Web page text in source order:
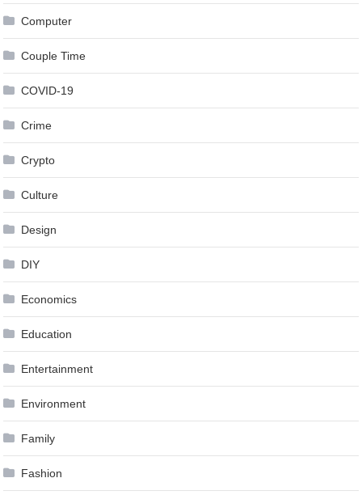
Computer
Couple Time
COVID-19
Crime
Crypto
Culture
Design
DIY
Economics
Education
Entertainment
Environment
Family
Fashion